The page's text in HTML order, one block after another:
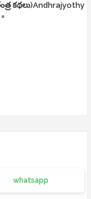
కథలు)Andhrajyothy
whatsapp